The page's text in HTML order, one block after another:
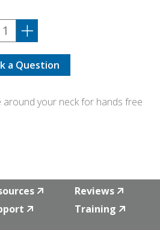
ELT-
a Question
around your neck for hands free
Reviews
Training